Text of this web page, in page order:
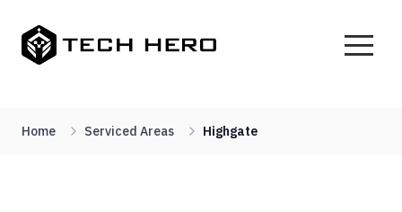
Home Serviced Areas Highgate